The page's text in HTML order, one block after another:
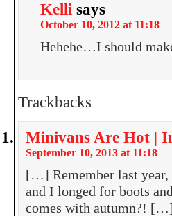
Kelli says
October 10, 2012 at 11:18
Hehehe…I should
Trackbacks
Minivans Are Hot |
September 10, 2013 at 11:18
[…] Remember last year,
and I longed for boots
comes with autumn?!